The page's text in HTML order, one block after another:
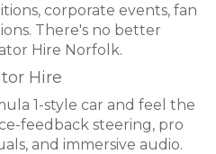
corporate events, fan
There's no better
Hire Norfolk.
Hire
1-style car and feel the
feedback steering, pro
and immersive audio.